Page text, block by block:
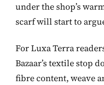
under the shop’s
scarf will start to
For Luxa Terra
Bazaar’s textile stop
fibre content, weave